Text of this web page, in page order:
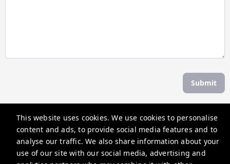
This website uses cookies. We use cookies to personalise
content and ads, to provide social media features and to
analyse our traffic. We also share information about your
use of our site with our social media, advertising and
Submit
The Weekend Escape
30 Albert St, Daylesford VIC 3460, Australia
contactus@theweekendescape.com.au